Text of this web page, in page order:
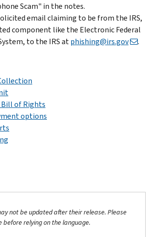
Scam" in the notes.
email claiming to be from the IRS,
component like the Electronic Federal
to the IRS atphishing@irs.gov .
Bill of Rights
options
not be updated after their release. Please
before relying on the language.